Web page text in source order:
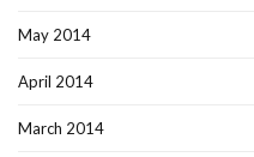
May 2014
April 2014
March 2014